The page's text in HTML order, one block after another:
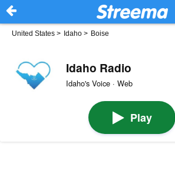
United States > Idaho > Boise
Idaho Radio
Idaho's Voice · Web
Play